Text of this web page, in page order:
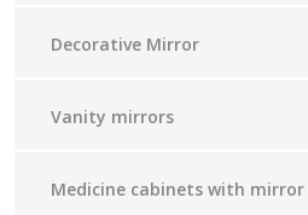
Decorative Mirror
Vanity mirrors
Medicine cabinets with mirror